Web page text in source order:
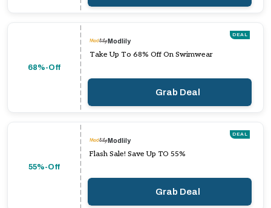
68%-Off
DEAL
Modlily
Take Up To 68% Off On Swimwear
Grab Deal
55%-Off
DEAL
Modlily
Flash Sale! Save Up TO 55%
Grab Deal